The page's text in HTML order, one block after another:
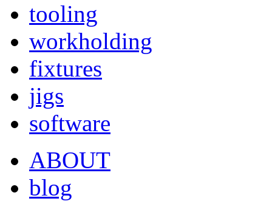
tooling
workholding
fixtures
jigs
software
ABOUT
blog